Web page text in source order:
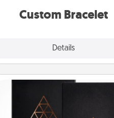
Custom Bracelet
Details
Habit Journal